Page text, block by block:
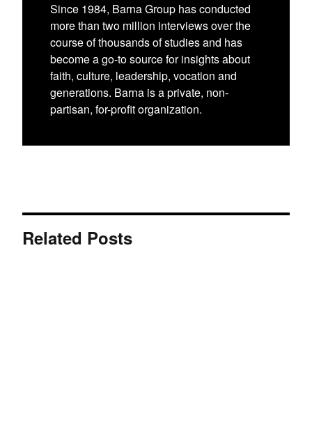
Since 1984, Barna Group has conducted
more than two million interviews over the
course of thousands of studies and has
become a go-to source for insights about
faith, culture, leadership, vocation and
generations. Barna is a private, non-
partisan, for-profit organization.
Related Posts